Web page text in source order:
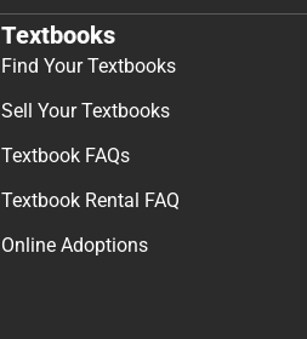
Textbooks
Find Your Textbooks
Sell Your Textbooks
Textbook FAQs
Textbook Rental FAQ
Online Adoptions